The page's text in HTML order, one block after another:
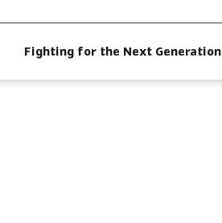
Fighting for the Next Generation